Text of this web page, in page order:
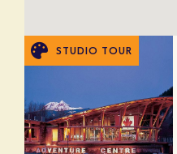
STUDIO TOUR